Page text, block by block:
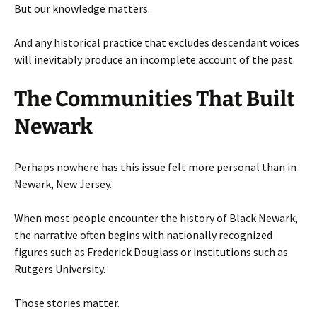
But our knowledge matters.
And any historical practice that excludes descendant voices
will inevitably produce an incomplete account of the past.
The Communities That Built
Newark
Perhaps nowhere has this issue felt more personal than in
Newark, New Jersey.
When most people encounter the history of Black Newark,
the narrative often begins with nationally recognized
figures such as Frederick Douglass or institutions such as
Rutgers University.
Those stories matter.